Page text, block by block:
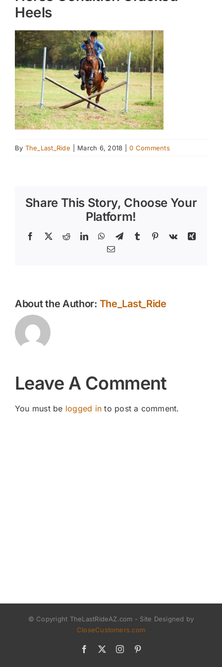
Heels
By The_Last_Ride March 6, 2018 0 Comments
Share This Story, Choose Your
Platform!
Facebook
X RedditLinkedInWhatsApp
TelegramTumblr Pinterest
Vk
Xing
Email
About the Author: The_Last_Ride
Leave A Comment
You must be logged in to post a comment.
© Copyright TheLastRideAZ.com - Site Designed by
CloseCustomers.com
Facebook Instagram